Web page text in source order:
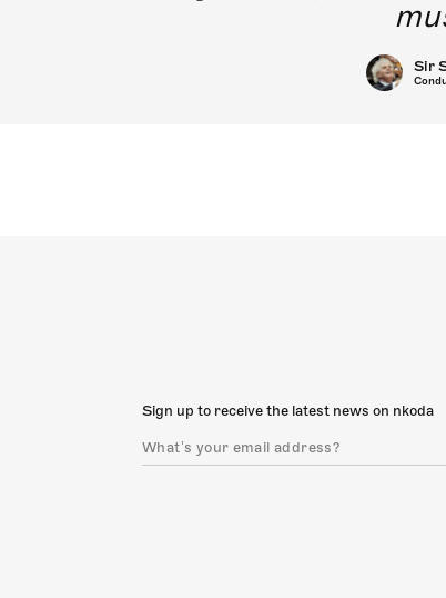
Sir
Sign up to receive the latest news on nkoda